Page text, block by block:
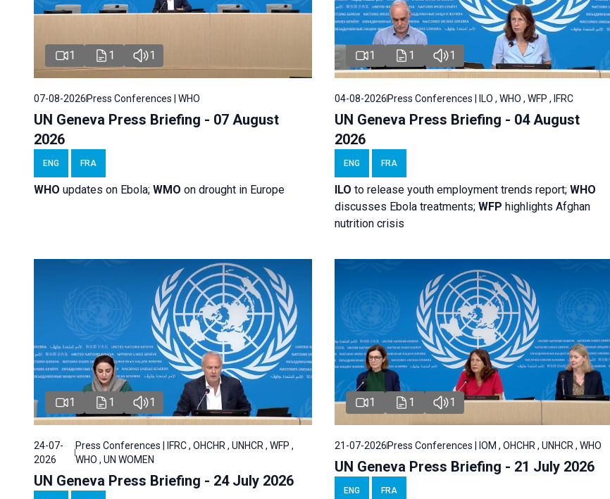
1 1 1
07-08-2026Press Conferences | WHO
UN Geneva Press Briefing - 07 August
2026
ENG FRA
WHO updates on Ebola; WMO on drought in Europe
1 1 1
04-08-2026Press Conferences | ILO , WHO , WFP , IFRC
UN Geneva Press Briefing - 04 August
2026
ENG FRA
ILO to release youth employment trends report; WHO
discusses Ebola treatments; WFP highlights Afghan
nutrition crisis
1 1 1
24-07-
2026
Press Conferences | IFRC , OHCHR , UNHCR , WFP ,
WHO , UN WOMEN
UN Geneva Press Briefing - 24 July 2026
1 1 1
21-07-2026Press Conferences | IOM , OHCHR , UNHCR , WHO
UN Geneva Press Briefing - 21 July 2026
ENG FRA